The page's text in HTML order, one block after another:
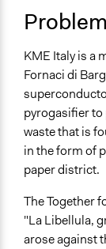
Deliberation
23 Via dell
Barga
Toscana
55051
Italia
Scope of
Links
pagine
KME Italy is a
Fornaci di
pyrogasifier
waste that is
in the form of
paper district.
The Together
"La Libellula,
arose against